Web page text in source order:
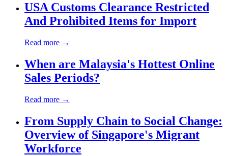
USA Customs Clearance Restricted
And Prohibited Items for Import
Read more →
When are Malaysia's Hottest Online
Sales Periods?
Read more →
From Supply Chain to Social Change:
Overview of Singapore's Migrant
Workforce